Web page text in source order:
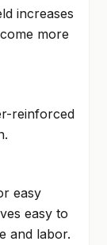
increases
more
reinforced
easy
easy to
and labor.